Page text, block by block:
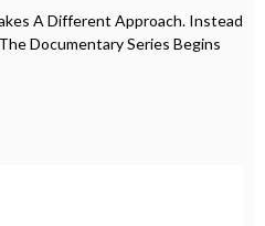
A Different Approach. Instead
Documentary Series Begins